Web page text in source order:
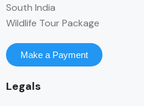
South India
Wildlife Tour Package
Make a Payment
Legals